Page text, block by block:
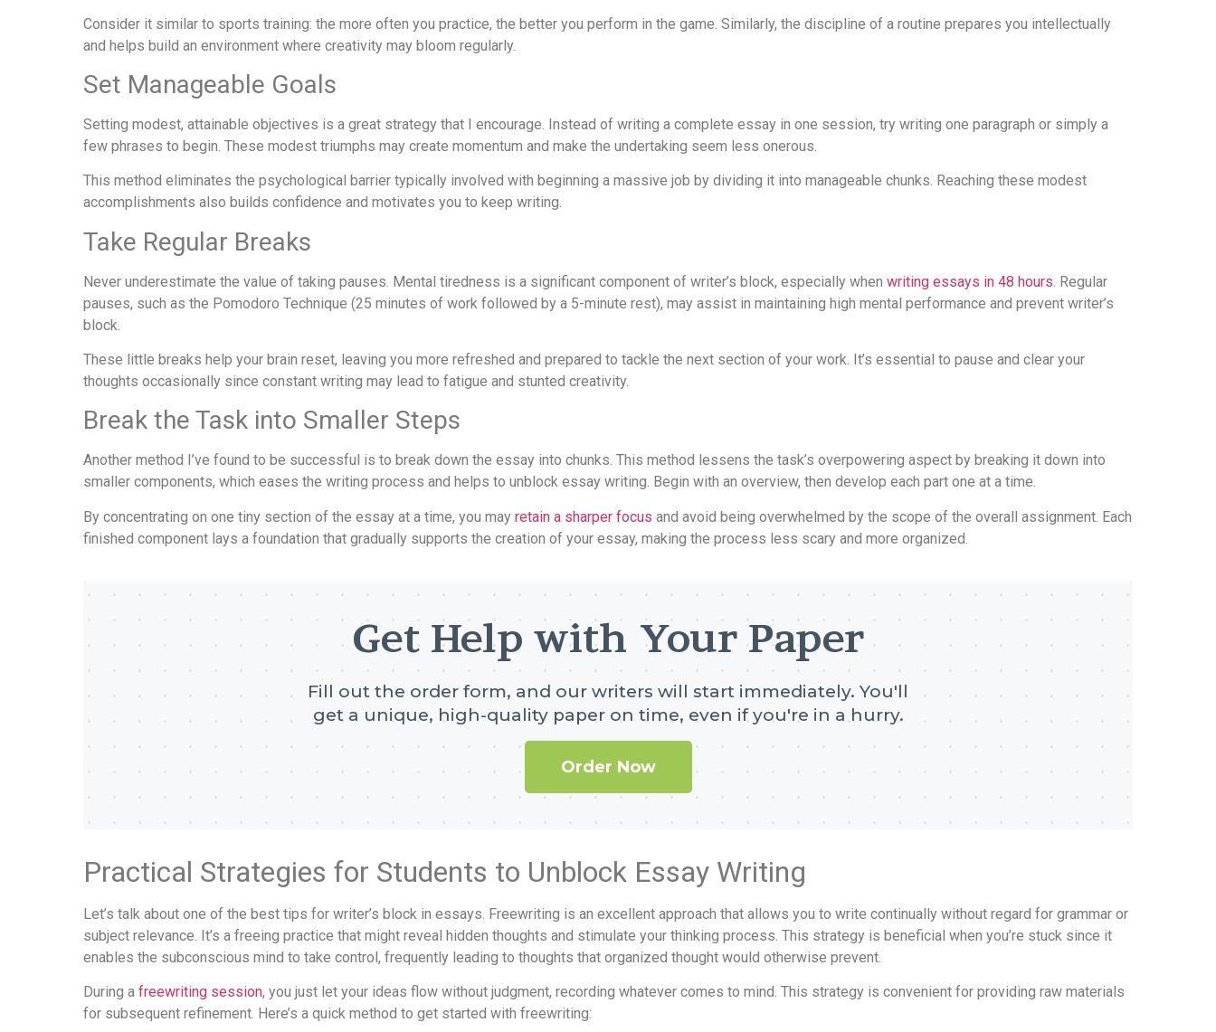
Consider it similar to sports training: the more often you practice, the better you perform in the game. Similarly, the discipline of a routine prepares you intellectually
and helps build an environment where creativity may bloom regularly.
Set Manageable Goals
Setting modest, attainable objectives is a great strategy that I encourage. Instead of writing a complete essay in one session, try writing one paragraph or simply a
few phrases to begin. These modest triumphs may create momentum and make the undertaking seem less onerous.
This method eliminates the psychological barrier typically involved with beginning a massive job by dividing it into manageable chunks. Reaching these modest
accomplishments also builds confidence and motivates you to keep writing.
Take Regular Breaks
Never underestimate the value of taking pauses. Mental tiredness is a significant component of writer’s block, especially when writing essays in 48 hours . Regular
pauses, such as the Pomodoro Technique (25 minutes of work followed by a 5-minute rest), may assist in maintaining high mental performance and prevent writer’s
block.
These little breaks help your brain reset, leaving you more refreshed and prepared to tackle the next section of your work. It’s essential to pause and clear your
thoughts occasionally since constant writing may lead to fatigue and stunted creativity.
Break the Task into Smaller Steps
Another method I’ve found to be successful is to break down the essay into chunks. This method lessens the task’s overpowering aspect by breaking it down into
smaller components, which eases the writing process and helps to unblock essay writing. Begin with an overview, then develop each part one at a time.
By concentrating on one tiny section of the essay at a time, you may retain a sharper focus and avoid being overwhelmed by the scope of the overall assignment. Each
finished component lays a foundation that gradually supports the creation of your essay, making the process less scary and more organized.
Get Help with Your Paper
Fill out the order form, and our writers will start immediately. You'll
get a unique, high-quality paper on time, even if you're in a hurry.
Order Now
Practical Strategies for Students to Unblock Essay Writing
Let’s talk about one of the best tips for writer’s block in essays. Freewriting is an excellent approach that allows you to write continually without regard for grammar or
subject relevance. It’s a freeing practice that might reveal hidden thoughts and stimulate your thinking process. This strategy is beneficial when you’re stuck since it
enables the subconscious mind to take control, frequently leading to thoughts that organized thought would otherwise prevent.
During a freewriting session, you just let your ideas flow without judgment, recording whatever comes to mind. This strategy is convenient for providing raw materials
for subsequent refinement. Here’s a quick method to get started with freewriting: